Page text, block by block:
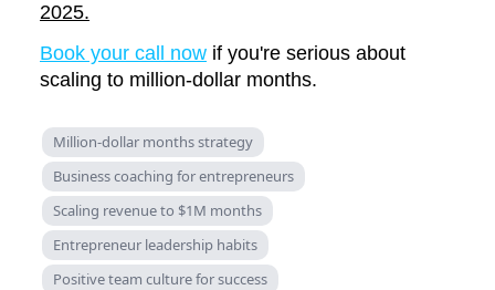
2025.
Book your call now if you're serious about
scaling to million-dollar months.
Million-dollar months strategy
Business coaching for entrepreneurs
Scaling revenue to $1M months
Entrepreneur leadership habits
Positive team culture for success